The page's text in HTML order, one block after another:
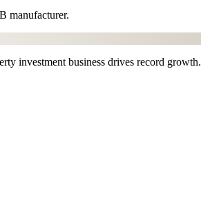
manufacturer.
investment business drives record growth.